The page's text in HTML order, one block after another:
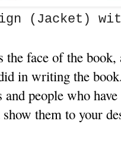
(Jacket)
the face of the
in writing the
and people who
them to your